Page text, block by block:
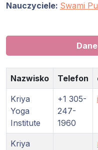
Nauczyciele: Swami
Nazwisko Telefon
Kriya
Yoga
Institute
+1 305-
247-
1960
Kriya